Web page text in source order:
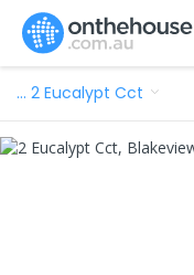
… 2 Eucalypt Cct